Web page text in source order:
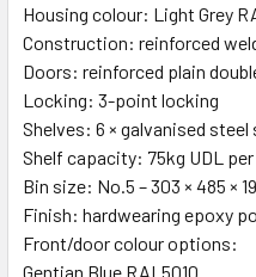
Housing colour: Light Grey
Construction: reinforced
Doors: reinforced plain
Locking: 3-point locking
Shelves: 6 × galvanised steel
Shelf capacity: 75kg UDL
Bin size: No.5 – 303 × 485 ×
Finish: hardwearing epoxy
Front/door colour options:
Gentian Blue RAL5010